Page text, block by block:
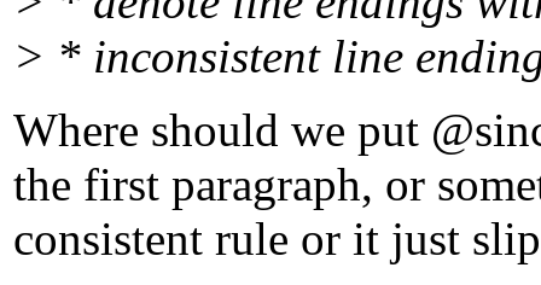
> * inconsistent line
Where should we put
the first paragraph, or
consistent rule or it just